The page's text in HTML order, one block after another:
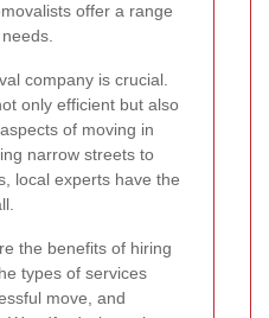
offer a range
company is crucial.
only efficient but also
of moving in
narrow streets to
local experts have the
the benefits of hiring
types of services
move, and